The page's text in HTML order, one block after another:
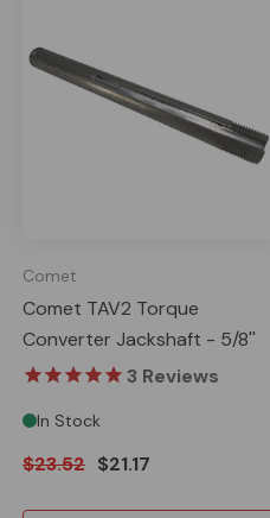
Comet
Comet TAV2 Torque
Converter Jackshaft - 5/8''
3 Reviews
In Stock
$23.52 $21.17